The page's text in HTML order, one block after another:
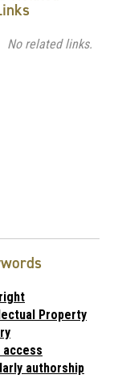
No related links.
Property
access
authorship